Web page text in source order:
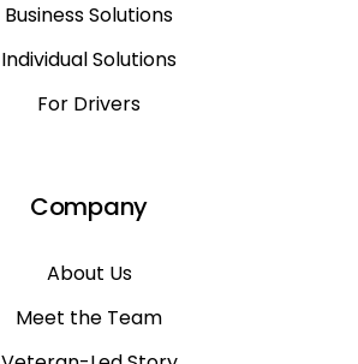
Business Solutions
Individual Solutions
For Drivers
Company
About Us
Meet the Team